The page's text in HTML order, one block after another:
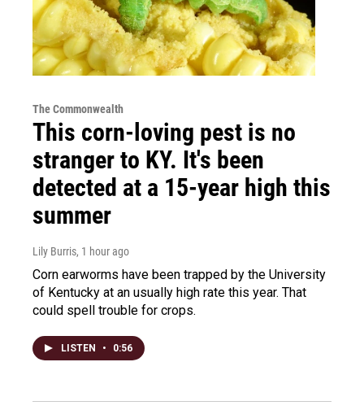
The Commonwealth
This corn-loving pest is no
stranger to KY. It's been
detected at a 15-year high this
summer
Lily Burris, 1 hour ago
Corn earworms have been trapped by the University
of Kentucky at an usually high rate this year. That
could spell trouble for crops.
LISTEN • 0:56